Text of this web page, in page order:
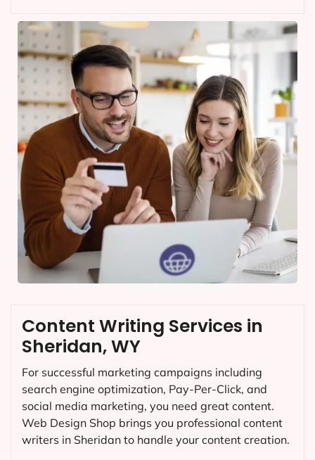
Content Writing Services in
Sheridan, WY
For successful marketing campaigns including
search engine optimization, Pay-Per-Click, and
social media marketing, you need great content.
Web Design Shop brings you professional content
writers in Sheridan to handle your content creation.